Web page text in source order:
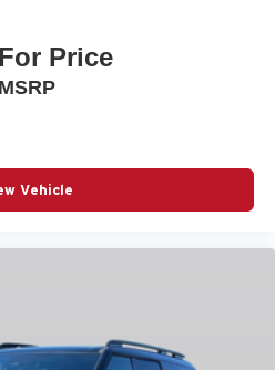
Price
MSRP
Vehicle